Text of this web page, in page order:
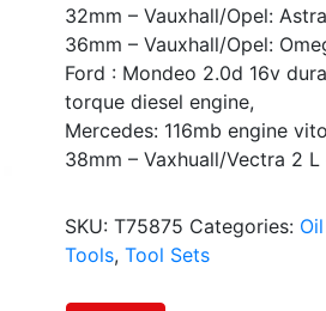
32mm – Vauxhall/Opel:
36mm – Vauxhall/Opel:
Ford : Mondeo 2.0d 16v
torque diesel engine,
Mercedes: 116mb engine
38mm – Vaxhuall/Vectra 2
SKU:T75875 Categories:
Tools,Tool Sets